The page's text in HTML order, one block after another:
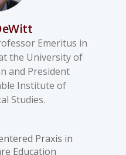
Emeritus in
the University of
and President
Institute of
Studies.
Praxis in
Education